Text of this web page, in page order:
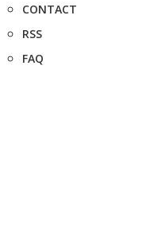
CONTACT
RSS
FAQ